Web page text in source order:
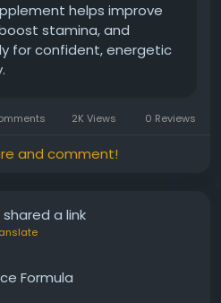
#SpartamaxReview
#PerformanceSupport
helps improve
stamina, and
for confident, energetic
2K Views 0 Reviews
and comment!
shared a link
Formula